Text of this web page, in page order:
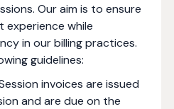
Our aim is to ensure
experience while
in our billing practices.
guidelines:
invoices are issued
and are due on the